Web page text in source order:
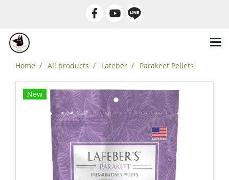
Home All products Lafeber Parakeet Pellets
New